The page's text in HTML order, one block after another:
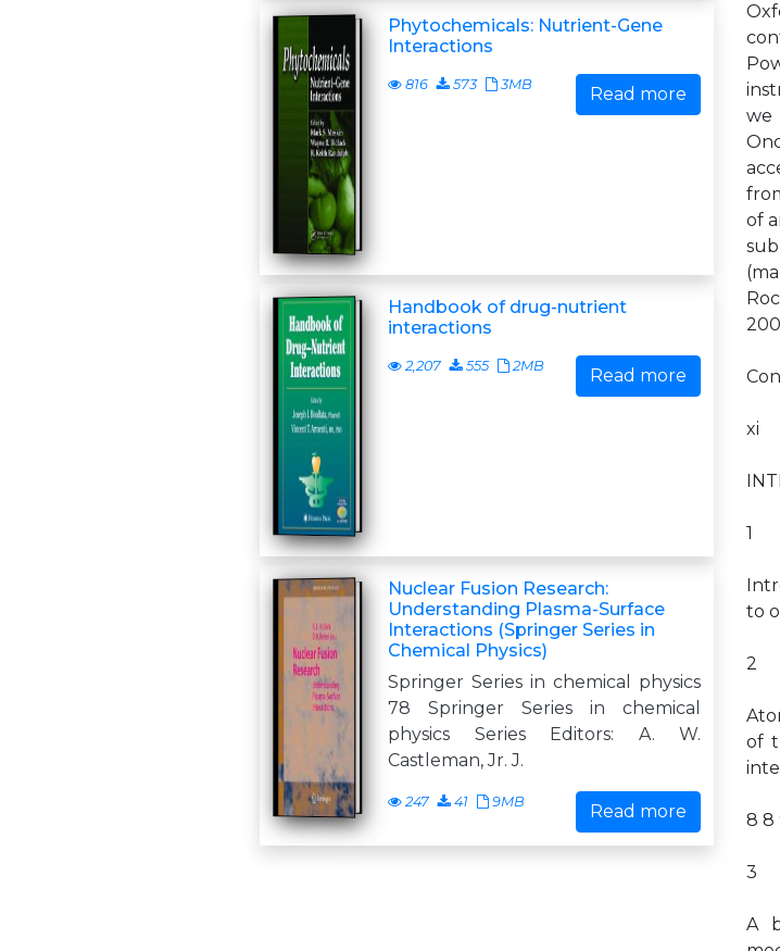
Phytochemicals: Nutrient-Gene
Interactions
816 573 3MB Read more
Handbook of drug-nutrient
interactions
2,207 555 2MB Read more
Nuclear Fusion Research:
Understanding Plasma-Surface
Interactions (Springer Series in
Chemical Physics)
Springer Series in chemical physics
78 Springer Series in chemical
physics Series Editors: A. W.
Castleman, Jr. J.
247 41 9MB Read more
we
of
(
xi
1
to
2
of
8 8
3
A